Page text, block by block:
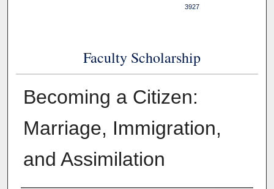
3927
Faculty Scholarship
Becoming a Citizen:
Marriage, Immigration,
and Assimilation